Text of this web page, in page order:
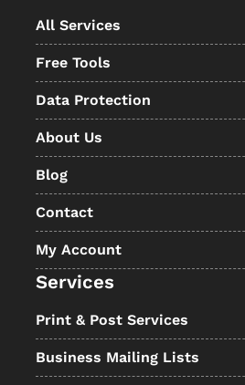
All Services
Free Tools
Data Protection
About Us
Blog
Contact
My Account
Services
Print & Post Services
Business Mailing Lists